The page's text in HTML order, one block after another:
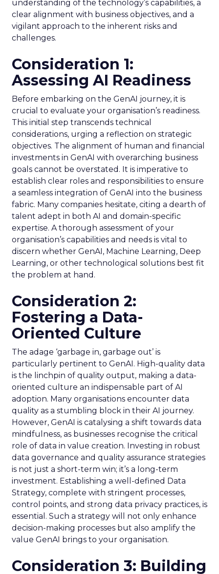
understanding of the technology’s capabilities, a
clear alignment with business objectives, and a
vigilant approach to the inherent risks and
challenges.
Consideration 1:
Assessing AI Readiness
Before embarking on the GenAI journey, it is
crucial to evaluate your organisation’s readiness.
This initial step transcends technical
considerations, urging a reflection on strategic
objectives. The alignment of human and financial
investments in GenAI with overarching business
goals cannot be overstated. It is imperative to
establish clear roles and responsibilities to ensure
a seamless integration of GenAI into the business
fabric. Many companies hesitate, citing a dearth of
talent adept in both AI and domain-specific
expertise. A thorough assessment of your
organisation’s capabilities and needs is vital to
discern whether GenAI, Machine Learning, Deep
Learning, or other technological solutions best fit
the problem at hand.
Consideration 2:
Fostering a Data-
Oriented Culture
The adage ‘garbage in, garbage out’ is
particularly pertinent to GenAI. High-quality data
is the linchpin of quality output, making a data-
oriented culture an indispensable part of AI
adoption. Many organisations encounter data
quality as a stumbling block in their AI journey.
However, GenAI is catalysing a shift towards data
mindfulness, as businesses recognise the critical
role of data in value creation. Investing in robust
data governance and quality assurance strategies
is not just a short-term win; it’s a long-term
investment. Establishing a well-defined Data
Strategy, complete with stringent processes,
control points, and strong data privacy practices, is
essential. Such a strategy will not only enhance
decision-making processes but also amplify the
value GenAI brings to your organisation.
Consideration 3: Building